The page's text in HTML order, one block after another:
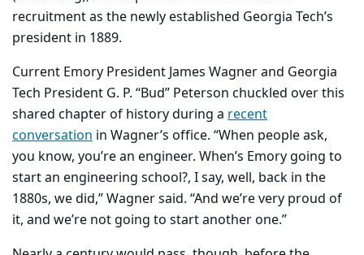
recruitment as the newly established Georgia Tech’s
president in 1889.
Current Emory President James Wagner and Georgia
Tech President G. P. “Bud” Peterson chuckled over this
shared chapter of history during a recent
conversation in Wagner’s office. “When people ask,
you know, you’re an engineer. When’s Emory going to
start an engineering school?, I say, well, back in the
1880s, we did,” Wagner said. “And we’re very proud of
it, and we’re not going to start another one.”